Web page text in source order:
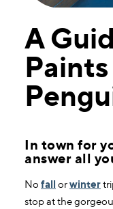
A
In town for
answer all
No fall orwinter
stop at the